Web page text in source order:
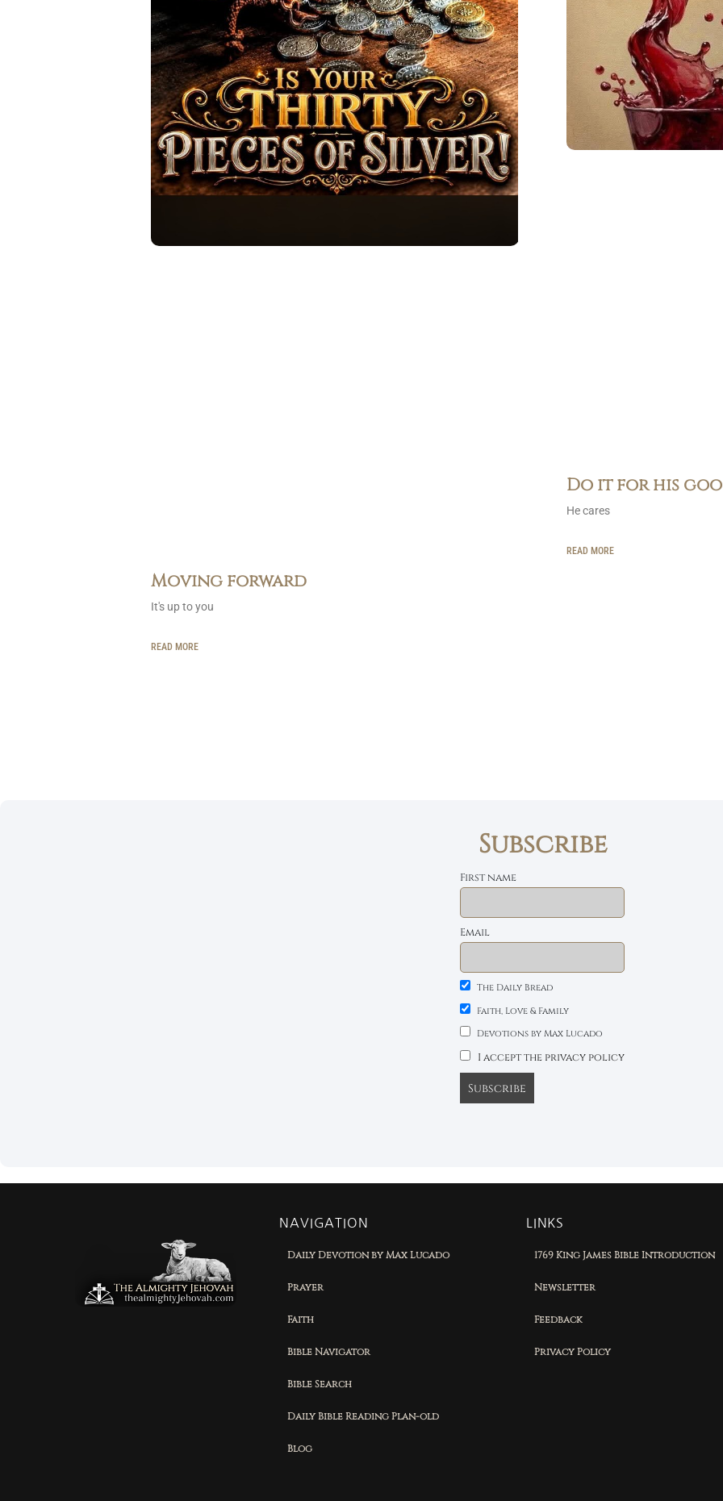
Moving forward
It's up to you
READ MORE
Do it for his
He cares
READ MORE
Subscribe
First name
Email
The Daily Bread
Faith, Love & Family
Devotions by Max Lucado
I accept the privacy policy
NAVIGATION
Daily Devotion by Max Lucado
Prayer
Faith
Bible Navigator
Bible Search
Daily Bible Reading Plan-old
Blog
LINKS
1769 King James Bible Introduction
Newsletter
Feedback
Privacy Policy